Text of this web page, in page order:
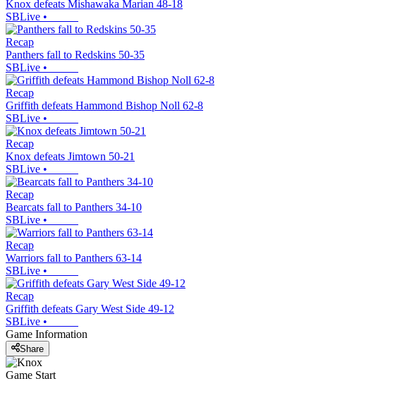
Knox defeats Mishawaka Marian 48-18
SBLive •
Recap
Panthers fall to Redskins 50-35
SBLive •
Recap
Griffith defeats Hammond Bishop Noll 62-8
SBLive •
Recap
Knox defeats Jimtown 50-21
SBLive •
Recap
Bearcats fall to Panthers 34-10
SBLive •
Recap
Warriors fall to Panthers 63-14
SBLive •
Recap
Griffith defeats Gary West Side 49-12
SBLive •
Game Information
Share
Game Start